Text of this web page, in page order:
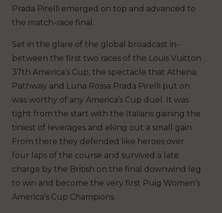
Prada Pirelli emerged on top and advanced to
the match-race final.
Set in the glare of the global broadcast in-
between the first two races of the Louis Vuitton
37th America’s Cup, the spectacle that Athena
Pathway and Luna Rossa Prada Pirelli put on
was worthy of any America’s Cup duel. It was
tight from the start with the Italians gaining the
tiniest of leverages and eking out a small gain.
From there they defended like heroes over
four laps of the course and survived a late
charge by the British on the final downwind leg
to win and become the very first Puig Women’s
America’s Cup Champions.